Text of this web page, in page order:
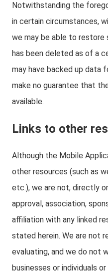
Notwithstanding the
in certain circumstances,
we may be able to
has been deleted as of a
may have backed up data
make no guarantee that
available.
Links to other
Although the Mobile
other resources (such as
etc.), we are not, directly
approval, association,
affiliation with any linked
stated herein. We are not
evaluating, and we do not
businesses or individuals